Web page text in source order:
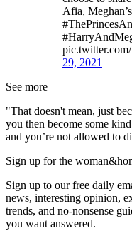
Afia,
29, 2021
See more
"That doesn't mean, just
you then become some
and you’re not allowed to
Sign up for the
Sign up to our free daily
news, interesting opinion,
trends, and no-nonsense
you want answered.